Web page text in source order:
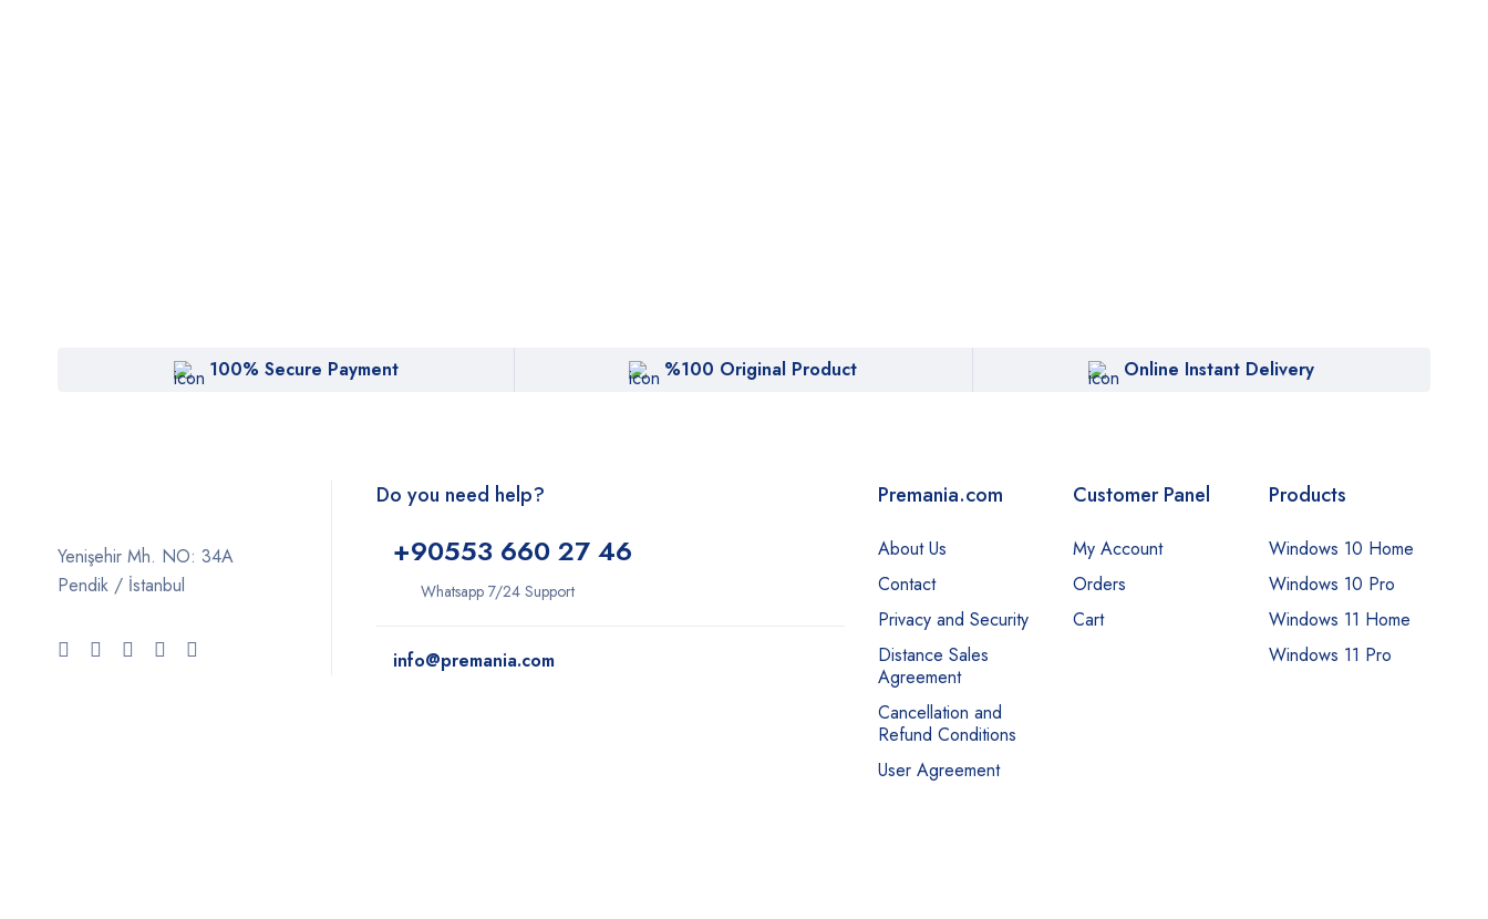
100% Secure Payment %100 Original Product Online Instant Delivery
Yenişehir Mh. NO: 34A
Pendik / İstanbul
Do you need help?
+90553 660 27 46
Whatsapp 7/24 Support
info@premania.com
Premania.com
About Us
Contact
Privacy and Security
Distance Sales
Agreement
Cancellation and
Refund Conditions
User Agreement
Customer Panel
My Account
Orders
Cart
Products
Windows 10 Home
Windows 10 Pro
Windows 11 Home
Windows 11 Pro